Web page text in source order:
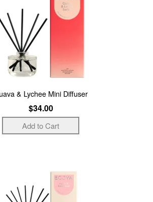
& Lychee Mini Diffuser
$34.00